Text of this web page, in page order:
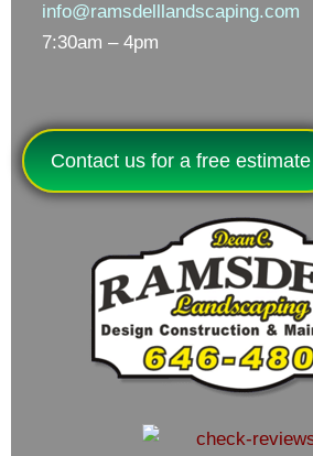
info@ramsdelllandscaping.com
7:30am – 4pm
Contact us for a free estimate